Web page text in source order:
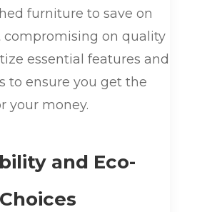
furniture to save on
on quality
essential features and
to ensure you get the
your money.
and Eco-